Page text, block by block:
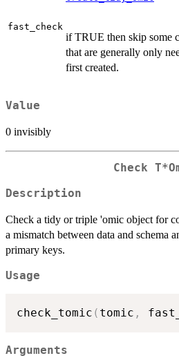
fast_check
if TRUE then skip some
that are generally only
first created.
Value
0 invisibly
Check
Description
Check a tidy or triple 'omic object for
a mismatch between data and schema
primary keys.
Usage
check_tomic ( tomic ,
Arguments